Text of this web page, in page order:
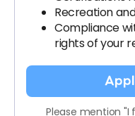
Recreation
Compliance
rights of your
Please mention